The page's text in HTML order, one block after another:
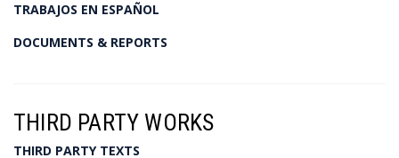
TRABAJOS EN ESPAÑOL
DOCUMENTS & REPORTS
THIRD PARTY WORKS
THIRD PARTY TEXTS